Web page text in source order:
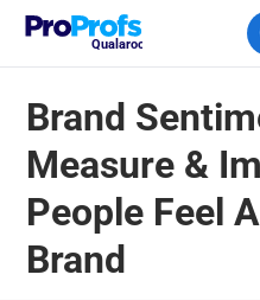
Qualaroo
Brand
Measure &
People Feel
Brand